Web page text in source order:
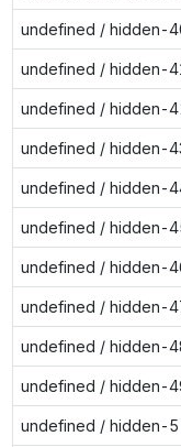
undefined / hidden-
undefined / hidden-
undefined / hidden-
undefined / hidden-
undefined / hidden-
undefined / hidden-
undefined / hidden-
undefined / hidden-
undefined / hidden-
undefined / hidden-
undefined / hidden-